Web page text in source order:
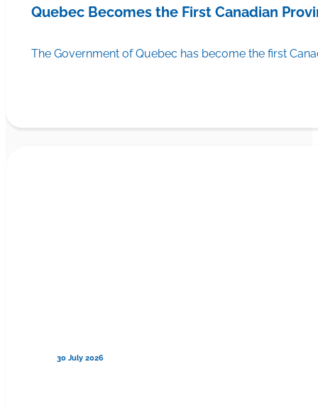
Quebec Becomes the First Canadian
The Government of Quebec has become the first
30 July 2026